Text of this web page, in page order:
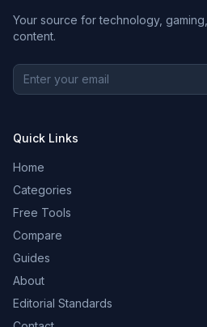
Your source for technology,
content.
Quick Links
Home
Categories
Free Tools
Compare
Guides
About
Editorial Standards